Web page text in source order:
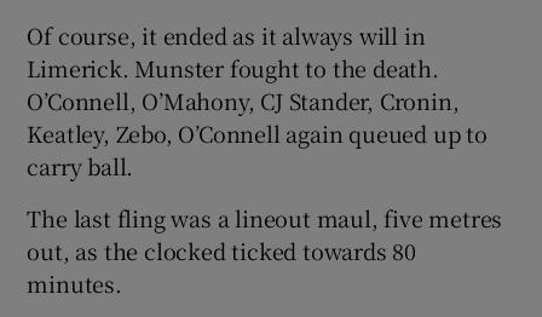
Of course, it ended as it always will in
Limerick. Munster fought to the death.
O’Connell, O’Mahony, CJ Stander, Cronin,
Keatley, Zebo, O’Connell again queued up to
carry ball.
The last fling was a lineout maul, five metres
out, as the clocked ticked towards 80
minutes.